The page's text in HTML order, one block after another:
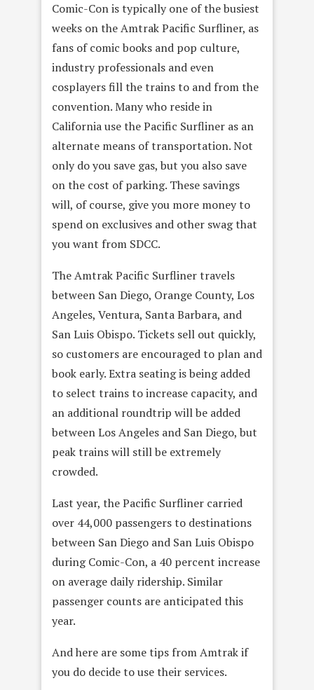
Comic-Con is typically one of the busiest
weeks on the Amtrak Pacific Surfliner, as
fans of comic books and pop culture,
industry professionals and even
cosplayers fill the trains to and from the
convention. Many who reside in
California use the Pacific Surfliner as an
alternate means of transportation. Not
only do you save gas, but you also save
on the cost of parking. These savings
will, of course, give you more money to
spend on exclusives and other swag that
you want from SDCC.
The Amtrak Pacific Surfliner travels
between San Diego, Orange County, Los
Angeles, Ventura, Santa Barbara, and
San Luis Obispo. Tickets sell out quickly,
so customers are encouraged to plan and
book early. Extra seating is being added
to select trains to increase capacity, and
an additional roundtrip will be added
between Los Angeles and San Diego, but
peak trains will still be extremely
crowded.
Last year, the Pacific Surfliner carried
over 44,000 passengers to destinations
between San Diego and San Luis Obispo
during Comic-Con, a 40 percent increase
on average daily ridership. Similar
passenger counts are anticipated this
year.
And here are some tips from Amtrak if
you do decide to use their services.